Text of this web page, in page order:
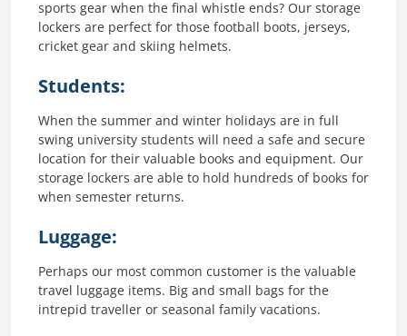
sports gear when the final whistle ends? Our storage
lockers are perfect for those football boots, jerseys,
cricket gear and skiing helmets.
Students:
When the summer and winter holidays are in full
swing university students will need a safe and secure
location for their valuable books and equipment. Our
storage lockers are able to hold hundreds of books for
when semester returns.
Luggage:
Perhaps our most common customer is the valuable
travel luggage items. Big and small bags for the
intrepid traveller or seasonal family vacations.